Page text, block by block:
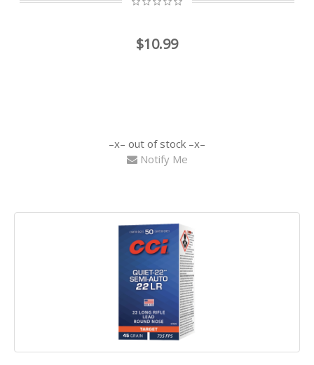
$10.99
out of stock
Notify Me